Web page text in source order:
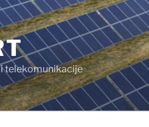
telekomunikacije